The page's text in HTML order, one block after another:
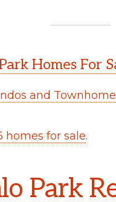
Homes For
and
homes for sale.
Park